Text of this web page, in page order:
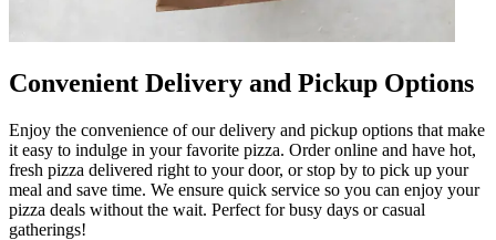
Convenient Delivery and Pickup Options
Enjoy the convenience of our delivery and pickup options that make
it easy to indulge in your favorite pizza. Order online and have hot,
fresh pizza delivered right to your door, or stop by to pick up your
meal and save time. We ensure quick service so you can enjoy your
pizza deals without the wait. Perfect for busy days or casual
gatherings!